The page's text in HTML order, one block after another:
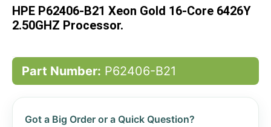
the
HPE P62406-B21 Xeon Gold 16-Core 6426Y
2.50GHZ Processor.
Part Number: P62406-B21
Got a Big Order or a Quick Question?